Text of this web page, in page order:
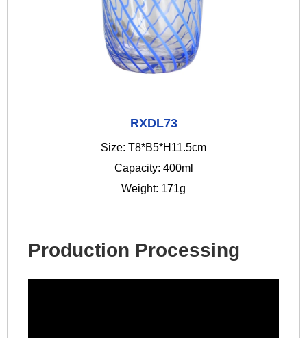
RXDL73
Size: T8*B5*H11.5cm
Capacity: 400ml
Weight: 171g
Production Processing